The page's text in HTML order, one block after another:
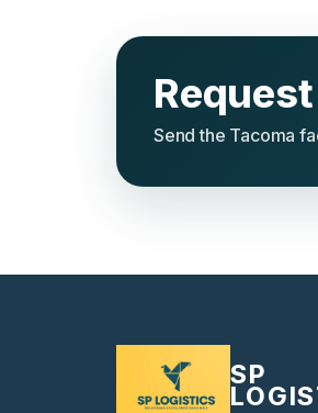
Send the Tacoma
SP